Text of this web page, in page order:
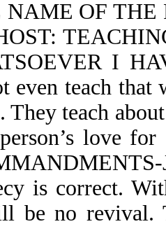
OF THE
I
even teach that
They teach
love
is correct.
be no revival.